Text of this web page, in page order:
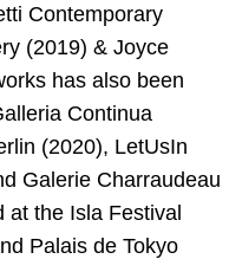
Contemporary
(2019) & Joyce
has also been
Continua
(2020), LetUsIn
Galerie Charraudeau
at the Isla Festival
Palais de Tokyo